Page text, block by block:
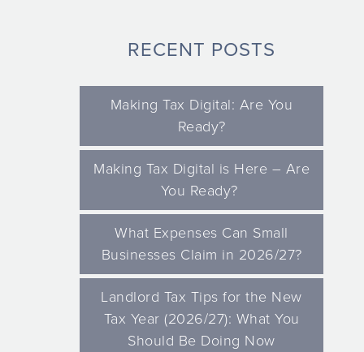
RECENT POSTS
Making Tax Digital: Are You
Ready?
Making Tax Digital is Here – Are
You Ready?
What Expenses Can Small
Businesses Claim in 2026/27?
Landlord Tax Tips for the New
Tax Year (2026/27): What You
Should Be Doing Now